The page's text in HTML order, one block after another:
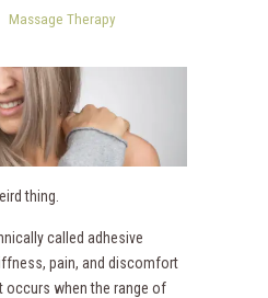
Massage Therapy
thing.
called adhesive
pain, and discomfort
occurs when the range of